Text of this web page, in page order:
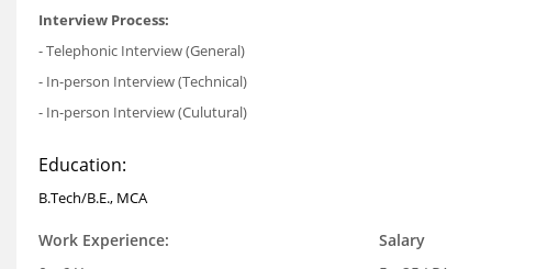
Interview Process:
- Telephonic Interview (General)
- In-person Interview (Technical)
- In-person Interview (Culutural)
Education:
B.Tech/B.E., MCA
Work Experience:
Salary